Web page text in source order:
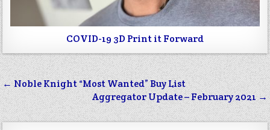
COVID-19 3D Print it Forward
Post
navigation
← Noble Knight “Most Wanted” Buy List
Aggregator Update – February 2021 →